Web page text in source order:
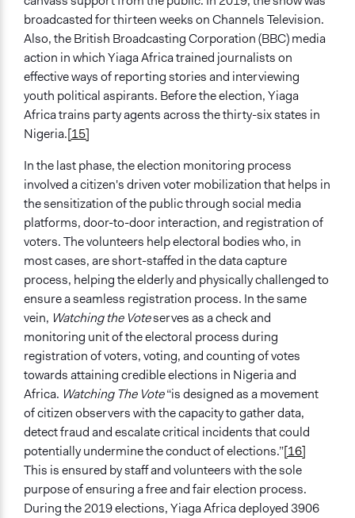
broadcasted for thirteen weeks on Channels Television.
Also, the British Broadcasting Corporation (BBC) media
action in which Yiaga Africa trained journalists on
effective ways of reporting stories and interviewing
youth political aspirants. Before the election, Yiaga
Africa trains party agents across the thirty-six states in
Nigeria.[15]
In the last phase, the election monitoring process
involved a citizen's driven voter mobilization that helps in
the sensitization of the public through social media
platforms, door-to-door interaction, and registration of
voters. The volunteers help electoral bodies who, in
most cases, are short-staffed in the data capture
process, helping the elderly and physically challenged to
ensure a seamless registration process. In the same
vein, Watching the Voteserves as a check and
monitoring unit of the electoral process during
registration of voters, voting, and counting of votes
towards attaining credible elections in Nigeria and
Africa. Watching The Vote“is designed as a movement
of citizen observers with the capacity to gather data,
detect fraud and escalate critical incidents that could
potentially undermine the conduct of elections.”[16]
This is ensured by staff and volunteers with the sole
purpose of ensuring a free and fair election process.
During the 2019 elections, Yiaga Africa deployed 3906